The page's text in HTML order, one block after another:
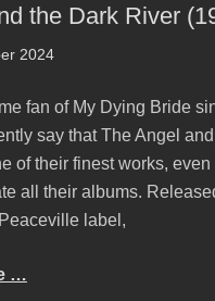
the Dark River
2024
fan of My Dying Bride
say that The Angel
of their finest works, even
all their albums.
label,
…